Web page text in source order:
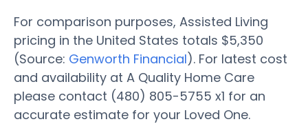
For comparison purposes, Assisted Living
pricing in the United States totals $5,350
(Source: Genworth Financial). For latest cost
and availability at A Quality Home Care
please contact (480) 805-5755 x1 for an
accurate estimate for your Loved One.